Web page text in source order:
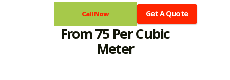
Call Now Get A Quote
From 75 Per Cubic
Meter